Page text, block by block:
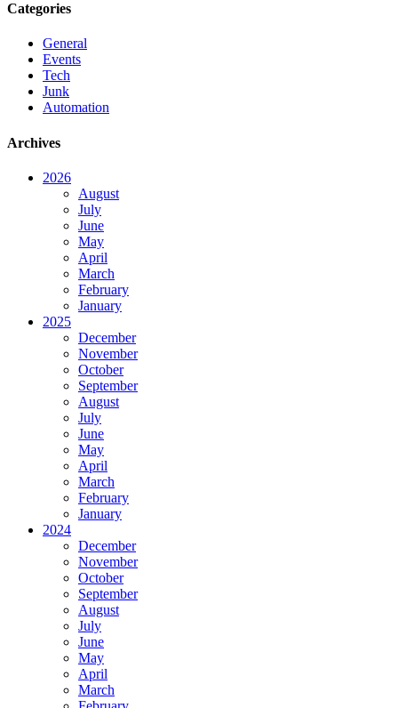
Categories
General
Events
Tech
Junk
Automation
Archives
2026
August
July
June
May
April
March
February
January
2025
December
November
October
September
August
July
June
May
April
March
February
January
2024
December
November
October
September
August
July
June
May
April
March